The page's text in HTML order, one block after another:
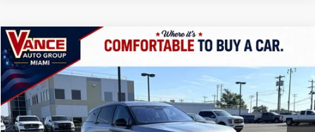
2026LINCOLN NAUTILUSPREMIERE
Special Offer
VIN:5LMPJ8J44TJ034669 Stock: TJ034669 J8J
In Stock Ext. Int.
$4,501
SAVINGS
$57,989
FINAL PRICE
Less
MSRP:
$62,490
Compare Vehicle